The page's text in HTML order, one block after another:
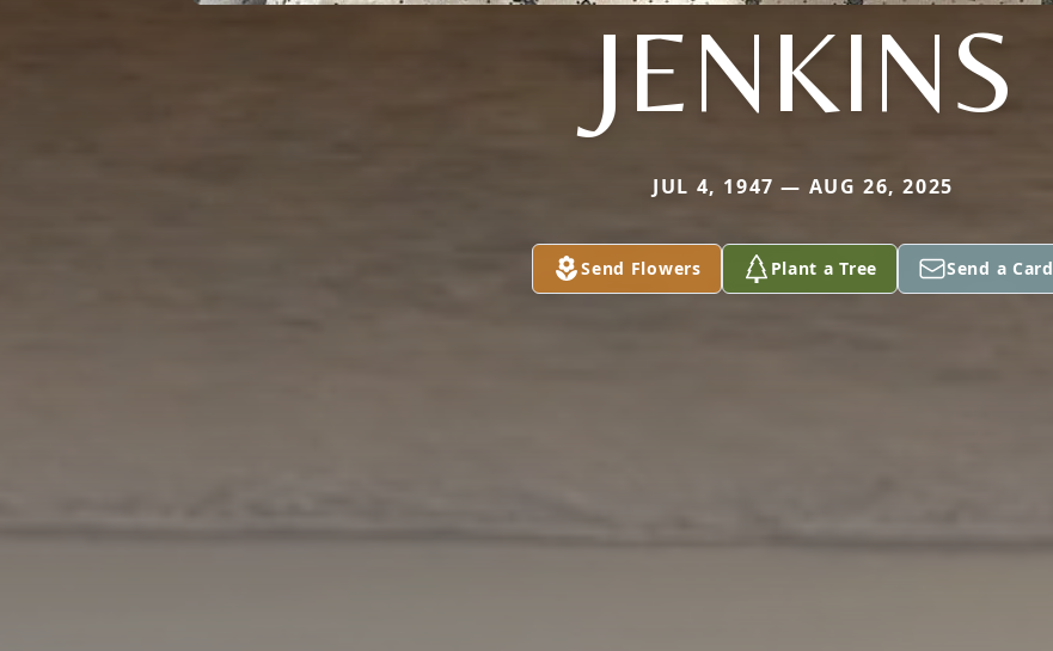
JENKINS
JUL 4, 1947 — AUG 26, 2025
Send Flowers Plant a Tree Send a Card